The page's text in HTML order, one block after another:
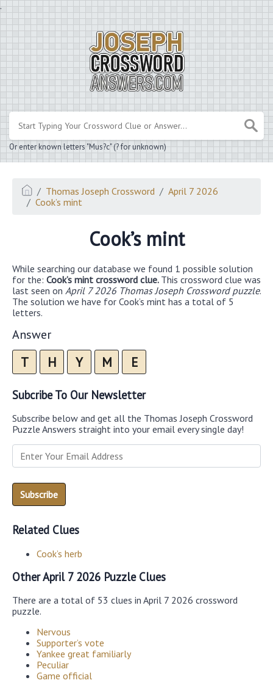
.
Or enter known letters "Mus?c" (? for unknown)
Thomas Joseph Crossword
April 7 2026
Cook’s mint
Cook’s mint
While searching our database we found 1 possible solution
for the: Cook’s mint crossword clue. This crossword clue was
last seen on April 7 2026 Thomas Joseph Crossword puzzle.
The solution we have for Cook’s mint has a total of 5
letters.
Answer
T H Y M E
Subcribe To Our Newsletter
Subscribe below and get all the Thomas Joseph Crossword
Puzzle Answers straight into your email every single day!
Related Clues
Cook’s herb
Other April 7 2026 Puzzle Clues
There are a total of 53 clues in April 7 2026 crossword
puzzle.
Nervous
Supporter’s vote
Yankee great familiarly
Peculiar
Game official